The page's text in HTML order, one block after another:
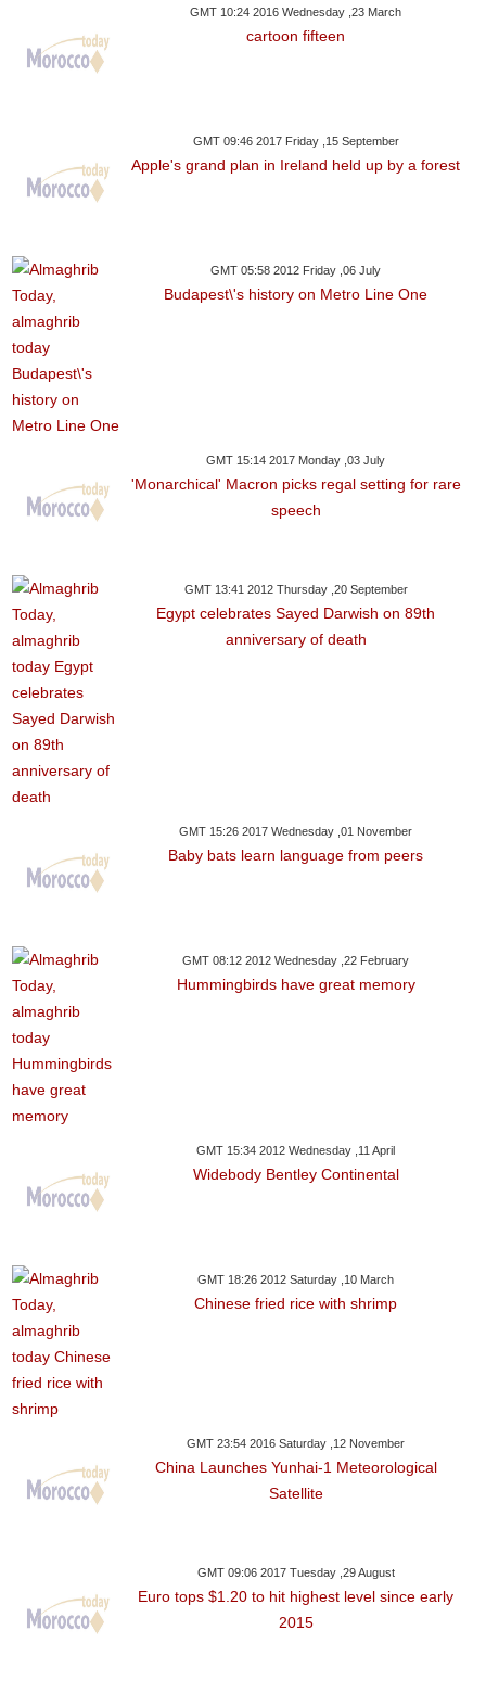
GMT 10:24 2016 Wednesday ,23 March
cartoon fifteen
GMT 09:46 2017 Friday ,15 September
Apple's grand plan in Ireland held up by a forest
GMT 05:58 2012 Friday ,06 July
Budapest\'s history on Metro Line One
GMT 15:14 2017 Monday ,03 July
'Monarchical' Macron picks regal setting for rare
speech
GMT 13:41 2012 Thursday ,20 September
Egypt celebrates Sayed Darwish on 89th
anniversary of death
GMT 15:26 2017 Wednesday ,01 November
Baby bats learn language from peers
GMT 08:12 2012 Wednesday ,22 February
Hummingbirds have great memory
GMT 15:34 2012 Wednesday ,11 April
Widebody Bentley Continental
GMT 18:26 2012 Saturday ,10 March
Chinese fried rice with shrimp
GMT 23:54 2016 Saturday ,12 November
China Launches Yunhai-1 Meteorological
Satellite
GMT 09:06 2017 Tuesday ,29 August
Euro tops $1.20 to hit highest level since early
2015